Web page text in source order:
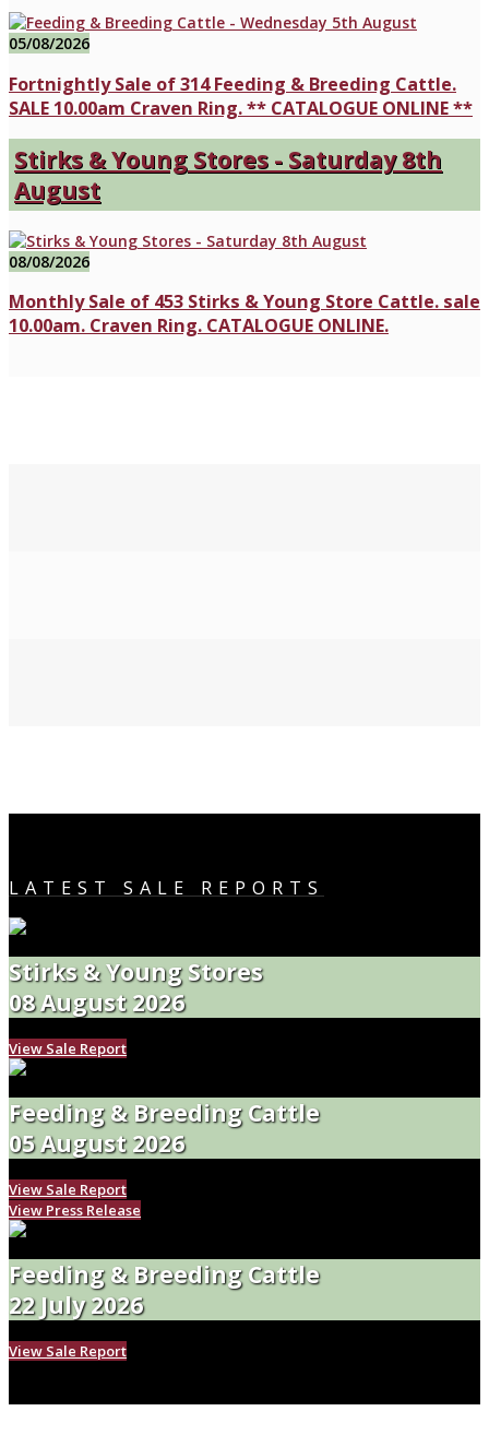
05/08/2026
Fortnightly Sale of 314 Feeding & Breeding Cattle.
SALE 10.00am Craven Ring. ** CATALOGUE ONLINE **
Stirks & Young Stores - Saturday 8th
August
08/08/2026
Monthly Sale of 453 Stirks & Young Store Cattle. sale
10.00am. Craven Ring. CATALOGUE ONLINE.
LATEST SALE REPORTS
Stirks & Young Stores
08 August 2026
View Sale Report
Feeding & Breeding Cattle
05 August 2026
View Sale Report
View Press Release
Feeding & Breeding Cattle
22 July 2026
View Sale Report